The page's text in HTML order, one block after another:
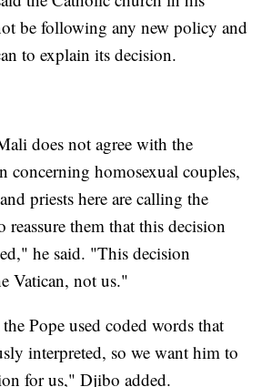
be following any new policy and
to explain its decision.
does not agree with the
concerning homosexual couples,
priests here are calling the
them that this decision
he said. "This decision
Vatican, not us."
Pope used coded words that
interpreted, so we want him to
for us," Djibo added.